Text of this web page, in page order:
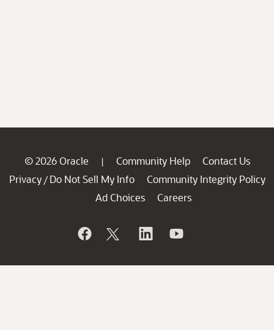
© 2026 Oracle | Community Help
Contact Us
Privacy / Do Not Sell My Info
Community Integrity Policy
Ad Choices
Careers